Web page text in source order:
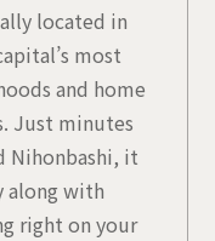
located in
most
and home
Just minutes
Nihonbashi, it
along with
right on your